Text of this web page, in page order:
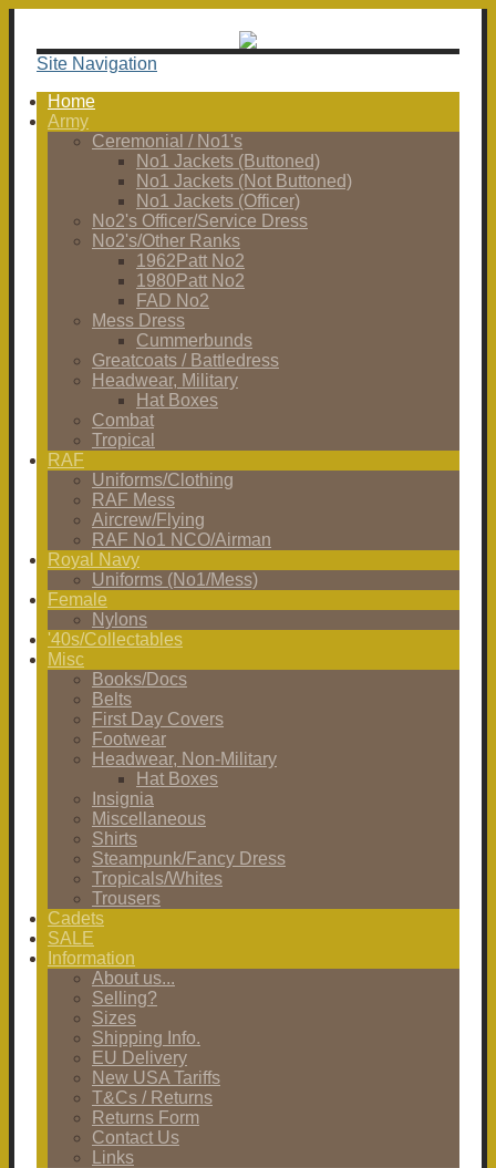
Site Navigation
Home
Army
Ceremonial / No1's
No1 Jackets (Buttoned)
No1 Jackets (Not Buttoned)
No1 Jackets (Officer)
No2's Officer/Service Dress
No2's/Other Ranks
1962Patt No2
1980Patt No2
FAD No2
Mess Dress
Cummerbunds
Greatcoats / Battledress
Headwear, Military
Hat Boxes
Combat
Tropical
RAF
Uniforms/Clothing
RAF Mess
Aircrew/Flying
RAF No1 NCO/Airman
Royal Navy
Uniforms (No1/Mess)
Female
Nylons
'40s/Collectables
Misc
Books/Docs
Belts
First Day Covers
Footwear
Headwear, Non-Military
Hat Boxes
Insignia
Miscellaneous
Shirts
Steampunk/Fancy Dress
Tropicals/Whites
Trousers
Cadets
SALE
Information
About us...
Selling?
Sizes
Shipping Info.
EU Delivery
New USA Tariffs
T&Cs / Returns
Returns Form
Contact Us
Links